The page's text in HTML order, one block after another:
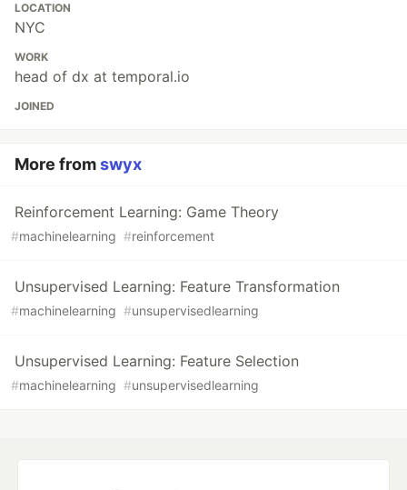
LOCATION
NYC
WORK
head of dx at temporal.io
JOINED
More fromswyx
Reinforcement Learning: Game Theory
#machinelearning #reinforcement
Unsupervised Learning: Feature Transformation
#machinelearning #unsupervisedlearning
Unsupervised Learning: Feature Selection
#machinelearning #unsupervisedlearning